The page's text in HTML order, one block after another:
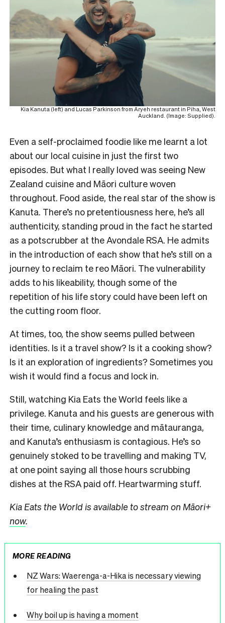
Kia Kanuta (left) and Lucas Parkinson from Aryeh restaurant in Piha, West
Auckland. (Image: Supplied).
Even a self-proclaimed foodie like me learnt a lot
about our local cuisine in just the first two
episodes. But what I really loved was seeing New
Zealand cuisine and Māori culture woven
throughout. Food aside, the real star of the show is
Kanuta. There’s no pretentiousness here, he’s all
authenticity, standing proud in the fact he started
as a potscrubber at the Avondale RSA. He admits
in the introduction of each show that he’s still on a
journey to reclaim te reo Māori. The vulnerability
adds to his likeability, though some of the
repetition of his life story could have been left on
the cutting room floor.
At times, too, the show seems pulled between
identities. Is it a travel show? Is it a cooking show?
Is it an exploration of ingredients? Sometimes you
wish it would find a focus and lock in.
Still, watching Kia Eats the World feels like a
privilege. Kanuta and his guests are generous with
their time, culinary knowledge and mātauranga,
and Kanuta’s enthusiasm is contagious. He’s so
genuinely stoked to be travelling and making TV,
at one point saying all those hours scrubbing
dishes at the RSA paid off. Heartwarming stuff.
Kia Eats the World is available to stream on Māori+
now.
MORE READING
NZ Wars: Waerenga-a-Hika is necessary viewing
for healing the past
Why boil up is having a moment